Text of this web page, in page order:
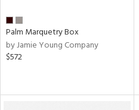
Palm Marquetry Box
by Jamie Young Company
$572